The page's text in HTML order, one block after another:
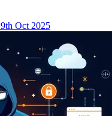
Oct 2025